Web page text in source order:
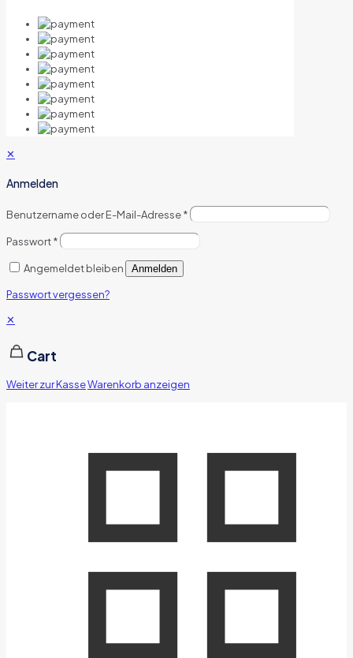
✕
Anmelden
Benutzername oder E-Mail-Adresse*
Passwort*
Angemeldet bleiben Anmelden
Passwort vergessen?
✕
Cart
Weiter zur KasseWarenkorb anzeigen